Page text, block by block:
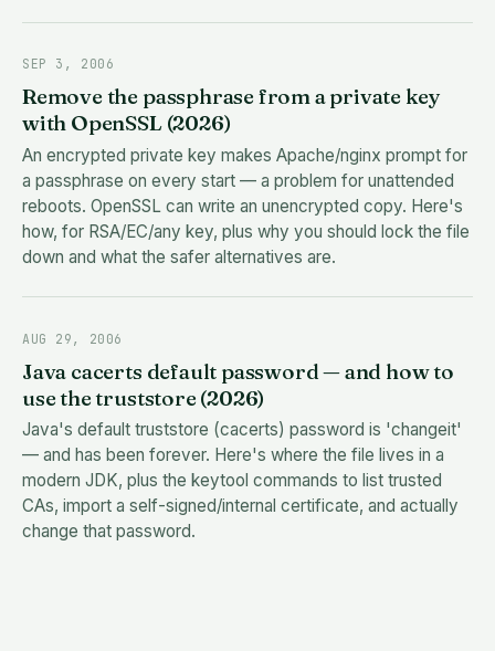
SEP 3, 2006
Remove the passphrase from a private key
with OpenSSL (2026)
An encrypted private key makes Apache/nginx prompt for
a passphrase on every start — a problem for unattended
reboots. OpenSSL can write an unencrypted copy. Here's
how, for RSA/EC/any key, plus why you should lock the file
down and what the safer alternatives are.
AUG 29, 2006
Java cacerts default password — and how to
use the truststore (2026)
Java's default truststore (cacerts) password is 'changeit'
— and has been forever. Here's where the file lives in a
modern JDK, plus the keytool commands to list trusted
CAs, import a self-signed/internal certificate, and actually
change that password.